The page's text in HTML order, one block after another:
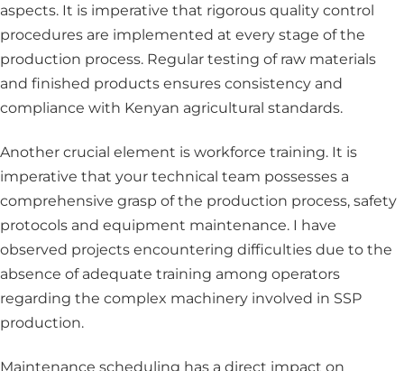
aspects. It is imperative that rigorous quality control
procedures are implemented at every stage of the
production process. Regular testing of raw materials
and finished products ensures consistency and
compliance with Kenyan agricultural standards.
Another crucial element is workforce training. It is
imperative that your technical team possesses a
comprehensive grasp of the production process, safety
protocols and equipment maintenance. I have
observed projects encountering difficulties due to the
absence of adequate training among operators
regarding the complex machinery involved in SSP
production.
Maintenance scheduling has a direct impact on